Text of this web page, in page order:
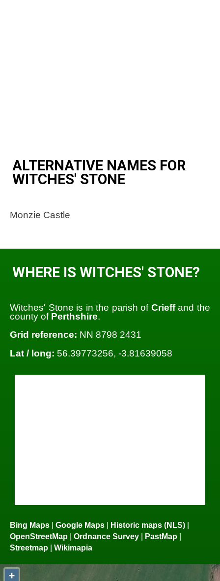
ALTERNATIVE NAMES FOR
WITCHES' STONE
Monzie Castle
WHERE IS WITCHES' STONE?
Witches' Stone is in the parish of Crieffand the
county of Perthshire.
Grid reference: NN 8798 2431
Lat / long: 56.39773256, -3.81639058
Bing Maps Google Maps Historic maps (NLS)
OpenStreetMap
Ordnance Survey PastMap
Streetmap
Wikimapia
+